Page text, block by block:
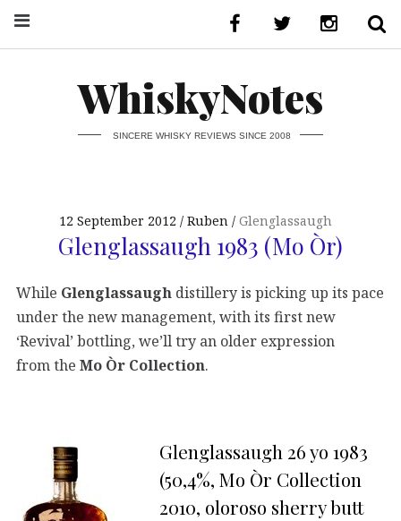
WhiskyNotes
SINCERE WHISKY REVIEWS SINCE 2008
12 September 2012 Ruben Glenglassaugh
Glenglassaugh 1983 (Mo Òr)
While Glenglassaugh distillery is picking up its pace
under the new management, with its first new
‘Revival’ bottling, we’ll try an older expression
from the Mo Òr Collection.
Glenglassaugh 26 yo 1983
(50,4%, Mo Òr Collection
2010, oloroso sherry butt